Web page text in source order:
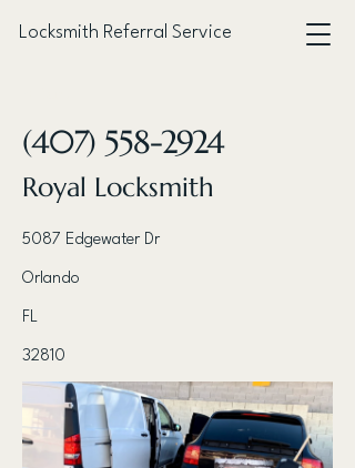
Locksmith Referral Service
(407) 558-2924
Royal Locksmith
5087 Edgewater Dr
Orlando
FL
32810